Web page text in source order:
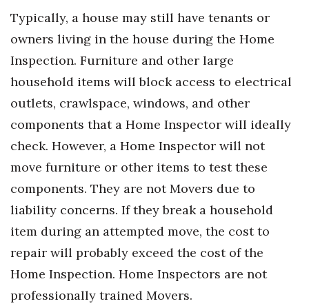
Women Entrepreneurs Conference
P3 Summit
Leadership Conference
Top 250 Celebration 2026
Excellence in Business Awards
Wahine Forum 2026
Money Matters
CEO of the Year
Typically, a house may still have tenants or
owners living in the house during the Home
Inspection. Furniture and other large
household items will block access to electrical
outlets, crawlspace, windows, and other
components that a Home Inspector will ideally
check. However, a Home Inspector will not
move furniture or other items to test these
components. They are not Movers due to
liability concerns. If they break a household
item during an attempted move, the cost to
repair will probably exceed the cost of the
Home Inspection. Home Inspectors are not
professionally trained Movers.